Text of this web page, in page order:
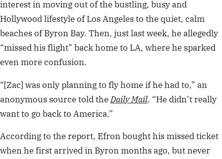
interest in moving out of the bustling, busy and
Hollywood lifestyle of Los Angeles to the quiet, calm
beaches of Byron Bay. Then, just last week, he allegedly
“missed his flight” back home to LA, where he sparked
even more confusion.
“[Zac] was only planning to fly home if he had to,” an
anonymous source told theDaily Mail. “He didn’t really
want to go back to America.”
According to the report, Efron bought his missed ticket
when he first arrived in Byron months ago, but never